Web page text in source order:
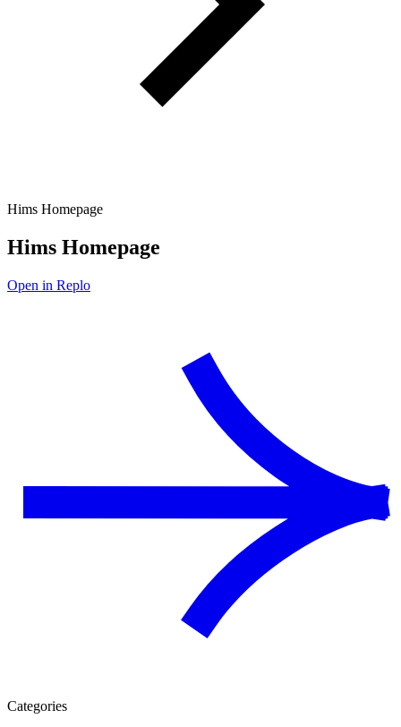
Hims Homepage
Hims Homepage
Open in Replo
Categories